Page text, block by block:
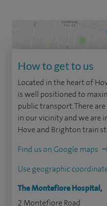
How to get to us
Located in the heart of
is well positioned to
public transport. There
in our vicinity and we are
Hove and Brighton train
Find us on Google maps
Use geographic
The Montefiore Hospital,
2 Montefiore Road